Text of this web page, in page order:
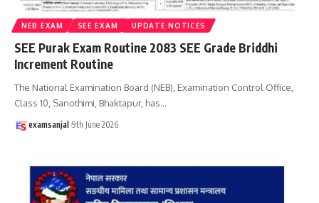
NEB EXAM SEE EXAM UPDATE NOTICES
SEE Purak Exam Routine 2083 SEE Grade Briddhi
Increment Routine
The National Examination Board (NEB), Examination Control Office,
Class 10, Sanothimi, Bhaktapur, has…
examsanjal 9th June 2026